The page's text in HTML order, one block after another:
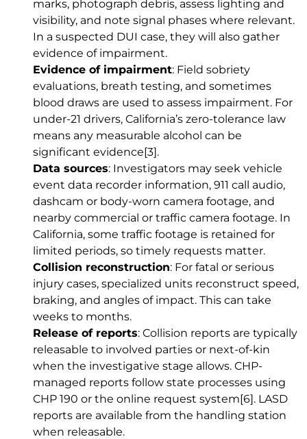
marks, photograph debris, assess lighting and
visibility, and note signal phases where relevant.
In a suspected DUI case, they will also gather
evidence of impairment.
Evidence of impairment: Field sobriety
evaluations, breath testing, and sometimes
blood draws are used to assess impairment. For
under-21 drivers, California’s zero-tolerance law
means any measurable alcohol can be
significant evidence[3].
Data sources: Investigators may seek vehicle
event data recorder information, 911 call audio,
dashcam or body-worn camera footage, and
nearby commercial or traffic camera footage. In
California, some traffic footage is retained for
limited periods, so timely requests matter.
Collision reconstruction: For fatal or serious
injury cases, specialized units reconstruct speed,
braking, and angles of impact. This can take
weeks to months.
Release of reports: Collision reports are typically
releasable to involved parties or next-of-kin
when the investigative stage allows. CHP-
managed reports follow state processes using
CHP 190 or the online request system[6]. LASD
reports are available from the handling station
when releasable.